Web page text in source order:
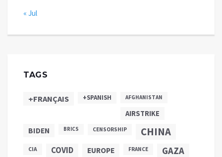
« Jul
TAGS
+FRANÇAIS +SPANISH AFGHANISTAN
AIRSTRIKE
BIDEN BRICS CENSORSHIP CHINA
CIA COVID EUROPE FRANCE GAZA